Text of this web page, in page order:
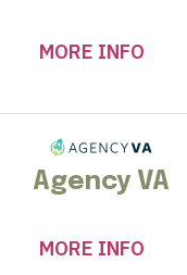
MORE INFO
Agency VA
MORE INFO